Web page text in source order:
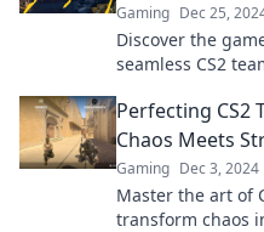
Gaming Dec 25,
Discover the
seamless CS2
Perfecting CS2
Chaos Meets
Gaming Dec 3, 2024
Master the art of
transform chaos